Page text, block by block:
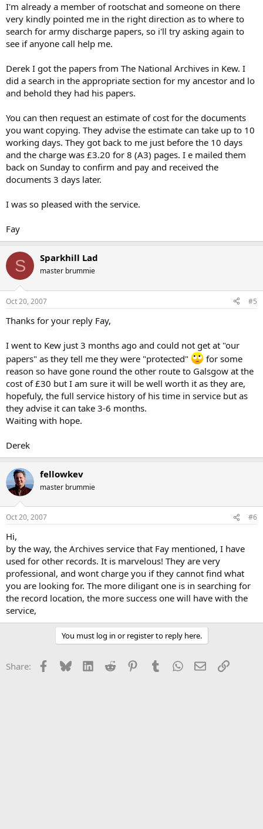
I'm already a member of rootschat and someone on there
very kindly pointed me in the right direction as to where to
search for army discharge papers, so i'll try asking again to
see if anyone call help me.
Derek I got the papers from The National Archives in Kew. I
did a search in the appropriate section for my ancestor and lo
and behold they had his papers.
You can then request an estimate of cost for the documents
you want copying. They advise the estimate can take up to 10
working days. They got back to me just before the 10 days
and the charge was £3.20 for 8 (A3) pages. I e mailed them
back on Sunday to confirm and pay and received the
documents 3 days later.
I was so pleased with the service.
Fay
S Sparkhill Lad
master brummie
Oct 20, 2007 #5
Thanks for your reply Fay,
I went to Kew just 3 months ago and could not get at "our
papers" as they tell me they were "protected"
for some
reason so have gone round the other route to Galsgow at the
cost of £30 but I am sure it will be well worth it as they are,
hopefuly, the full service history of his time in service but as
they advise it can take 3-6 months.
Waiting with hope.
Derek
fellowkev
master brummie
Oct 20, 2007 #6
Hi,
by the way, the Archives service that Fay mentioned, I have
used for other records. It is marvelous! They are very
professional, and wont charge you if they cannot find what
you are looking for. The more diligant one is in searching for
the record location, the more success one will have with the
service,
You must log in or register to reply here.
Share: Facebook
BlueskyLinkedInReddit PinterestTumblrWhatsApp
EmailLink